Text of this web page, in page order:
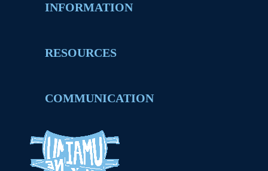
INFORMATION
RESOURCES
COMMUNICATION